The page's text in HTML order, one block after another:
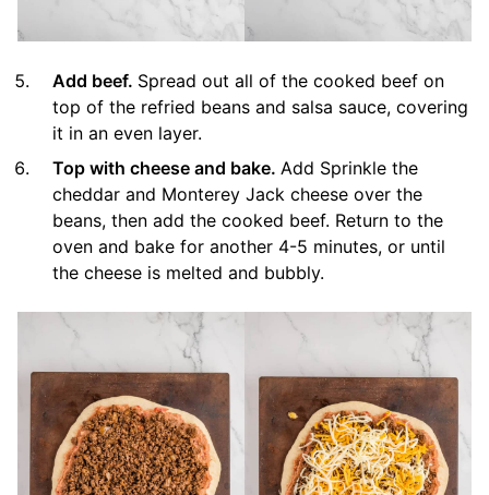
Add beef. Spread out all of the cooked beef on
top of the refried beans and salsa sauce, covering
it in an even layer.
Top with cheese and bake. Add Sprinkle the
cheddar and Monterey Jack cheese over the
beans, then add the cooked beef. Return to the
oven and bake for another 4-5 minutes, or until
the cheese is melted and bubbly.